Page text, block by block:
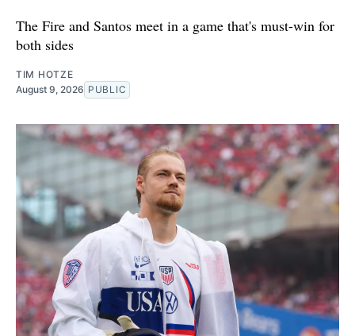
The Fire and Santos meet in a game that's must-win for
both sides
TIM HOTZE
August 9, 2026 PUBLIC